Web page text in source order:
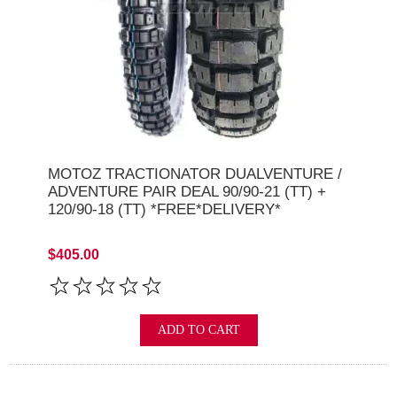
MOTOZ TRACTIONATOR DUALVENTURE /
ADVENTURE PAIR DEAL 90/90-21 (TT) +
120/90-18 (TT) *FREE*DELIVERY*
$405.00
ADD TO CART